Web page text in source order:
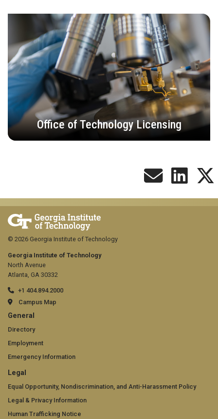
Office of Technology Licensing
Georgia Institute of Technology
North Avenue
Atlanta, GA 30332
+1 404.894.2000
Campus Map
GT
official
links:
general
(required)
General
Directory
Employment
Emergency Information
GT
official
links:
Legal
Equal Opportunity, Nondiscrimination, and Anti-Harassment Policy
Legal & Privacy Information
Human Trafficking Notice
© 2026 Georgia Institute of Technology